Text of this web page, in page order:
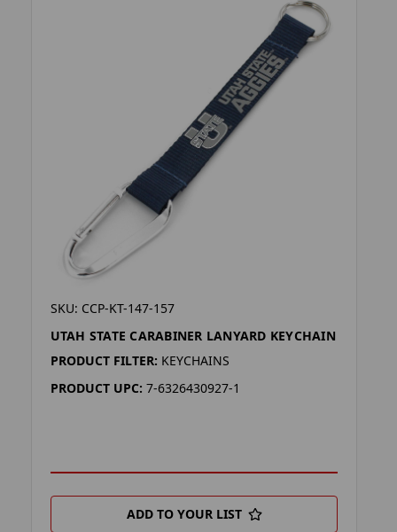
SKU: CCP-KT-147-157
UTAH STATE CARABINER LANYARD KEYCHAIN
PRODUCT FILTER: KEYCHAINS
PRODUCT UPC: 7-6326430927-1
ADD TO YOUR LIST